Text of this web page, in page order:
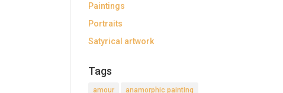
Paintings
Portraits
Satyrical artwork
Tags
amour anamorphic painting